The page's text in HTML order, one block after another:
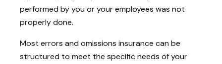
performed by you or your employees was not
properly done.
Most errors and omissions insurance can be
structured to meet the specific needs of your